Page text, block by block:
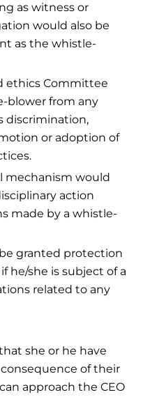
as witness or
would also be
as the whistle-
ethics Committee
blower from any
discrimination,
or adoption of
mechanism would
action
made by a whistle-
granted protection
he/she is subject of a
related to any
she or he have
of their
approach the CEO